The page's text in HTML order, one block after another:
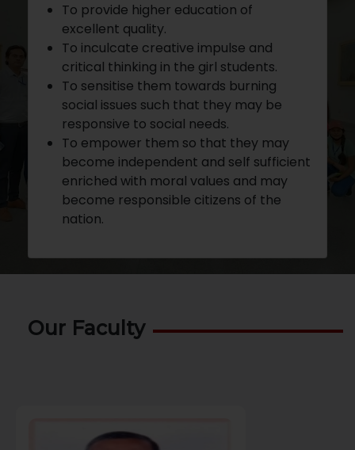
To provide higher education of
excellent quality.
To inculcate creative impulse and
critical thinking in the girl students.
To sensitise them towards burning
social issues such that they may be
responsive to social needs.
To empower them so that they may
become independent and self sufficient
enriched with moral values and may
become responsible citizens of the
nation.
Our Faculty